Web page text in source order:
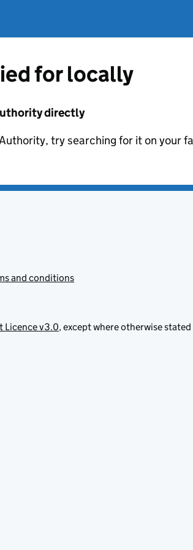
for locally
directly
try searching for it on your
and conditions
Licence v3.0, except where otherwise stated